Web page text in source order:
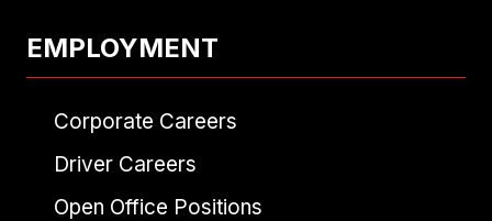
EMPLOYMENT
Corporate Careers
Driver Careers
Open Office Positions